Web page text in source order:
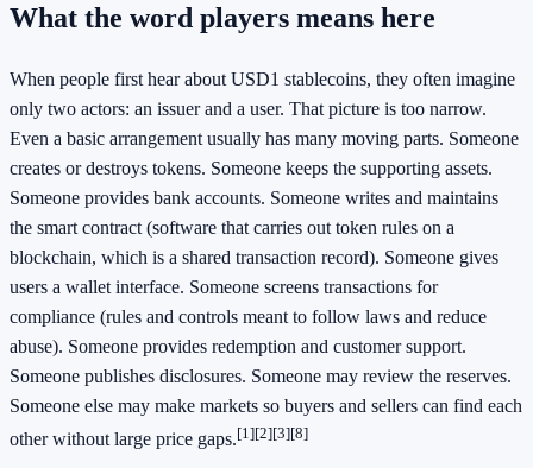
What the word players means here
When people first hear about USD1 stablecoins, they often imagine
only two actors: an issuer and a user. That picture is too narrow.
Even a basic arrangement usually has many moving parts. Someone
creates or destroys tokens. Someone keeps the supporting assets.
Someone provides bank accounts. Someone writes and maintains
the smart contract (software that carries out token rules on a
blockchain, which is a shared transaction record). Someone gives
users a wallet interface. Someone screens transactions for
compliance (rules and controls meant to follow laws and reduce
abuse). Someone provides redemption and customer support.
Someone publishes disclosures. Someone may review the reserves.
Someone else may make markets so buyers and sellers can find each
other without large price gaps.[1][2][3][8]